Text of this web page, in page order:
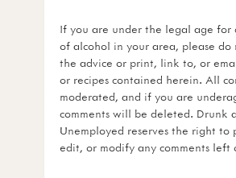
If you are under the legal age for
of alcohol in your area, please
the advice or print, link to, or
or recipes contained herein. All
moderated, and if you are
comments will be deleted. Drunk
Unemployed reserves the right to
edit, or modify any comments left